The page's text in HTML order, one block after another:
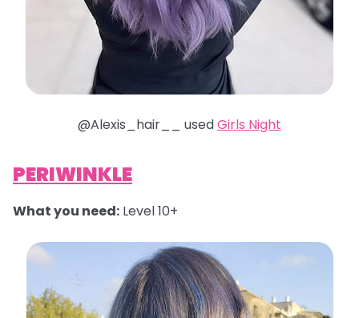
@Alexis_hair__ usedGirls Night
PERIWINKLE
What you need: Level 10+